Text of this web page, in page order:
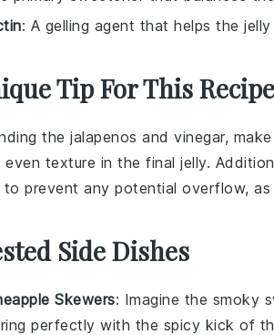
: A gelling agent that helps the
Tip For This Recipe
the jalapenos and vinegar,
even texture in the final jelly.
to prevent any potential overflow,
Side Dishes
Skewers: Imagine the smoky
perfectly with the spicy kick of